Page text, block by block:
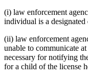
(i) law enforcement
individual is a designated
(ii) law enforcement
unable to communicate
necessary for notifying
for a child of the license